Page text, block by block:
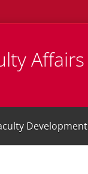
Affairs
Development